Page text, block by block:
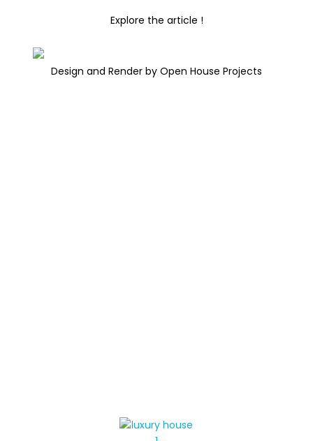
Explore the article !
Design and Render by Open House Projects